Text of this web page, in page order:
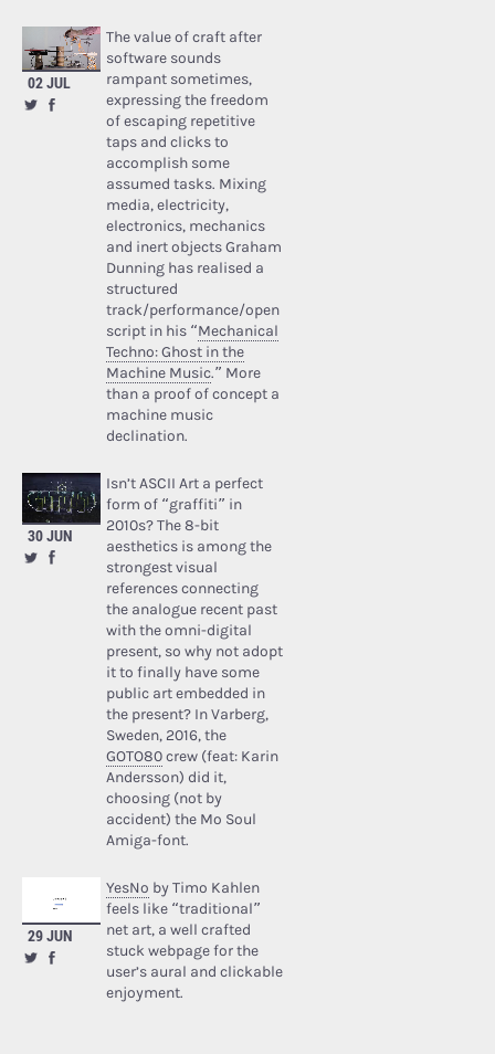
02 JUL
The value of craft after
software sounds
rampant sometimes,
expressing the freedom
of escaping repetitive
taps and clicks to
accomplish some
assumed tasks. Mixing
media, electricity,
electronics, mechanics
and inert objects Graham
Dunning has realised a
structured
track/performance/open
script in his “Mechanical
Techno: Ghost in the
Machine Music.” More
than a proof of concept a
machine music
declination.
30 JUN
Isn’t ASCII Art a perfect
form of “graffiti” in
2010s? The 8-bit
aesthetics is among the
strongest visual
references connecting
the analogue recent past
with the omni-digital
present, so why not adopt
it to finally have some
public art embedded in
the present? In Varberg,
Sweden, 2016, the
GOTO80crew (feat: Karin
Andersson) did it,
choosing (not by
accident) the Mo Soul
Amiga-font.
29 JUN
YesNo by Timo Kahlen
feels like “traditional”
net art, a well crafted
stuck webpage for the
user’s aural and clickable
enjoyment.